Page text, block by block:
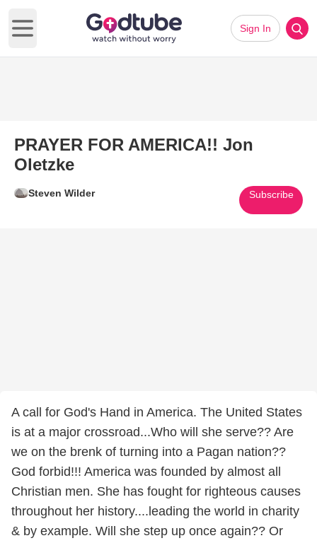
Open main menu
Sign In
PRAYER FOR AMERICA!! Jon
Oletzke
Steven Wilder Subscribe
A call for God's Hand in America. The United States
is at a major crossroad...Who will she serve?? Are
we on the brenk of turning into a Pagan nation??
God forbid!!! America was founded by almost all
Christian men. She has fought for righteous causes
throughout her history....leading the world in charity
& by example. Will she step up once again?? Or